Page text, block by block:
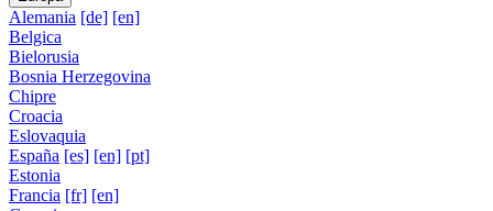
Alemania [de] [en]
Belgica
Bielorusia
Bosnia Herzegovina
Chipre
Croacia
Eslovaquia
España [es] [en] [pt]
Estonia
Francia [fr] [en]